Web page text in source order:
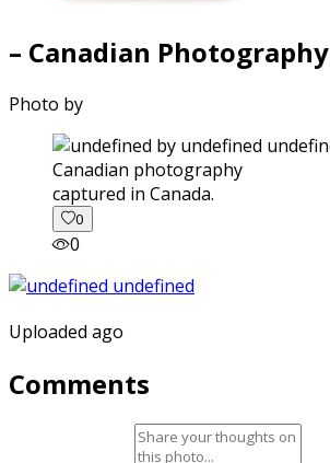
– Canadian Photography
Photo by
captured in Canada.
0
0
Uploaded ago
Comments